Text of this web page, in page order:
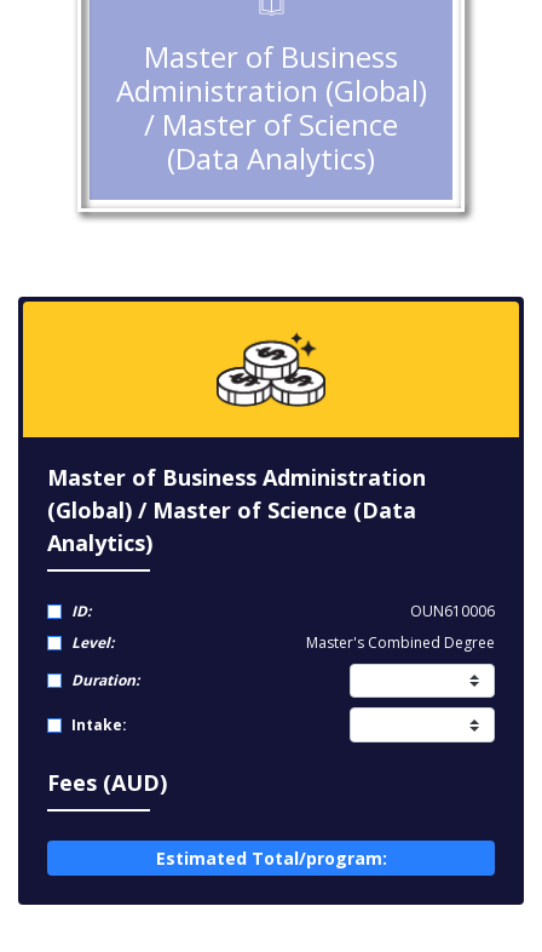
Master of Business
Administration (Global)
/ Master of Science
(Data Analytics)
Master of Business Administration
(Global) / Master of Science (Data
Analytics)
ID:
OUN610006
Level:
Master's Combined Degree
Duration:
Intake:
Fees (AUD)
Estimated Total/program: